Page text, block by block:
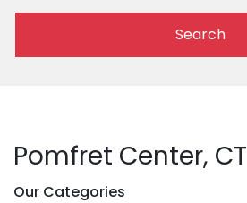
Search
Pomfret Center, CT
Our Categories